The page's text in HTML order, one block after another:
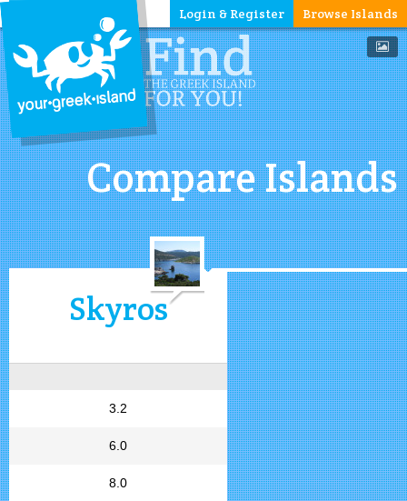
Browse Islands
Login & Register
Compare Islands
Skyros
3.2
6.0
8.0